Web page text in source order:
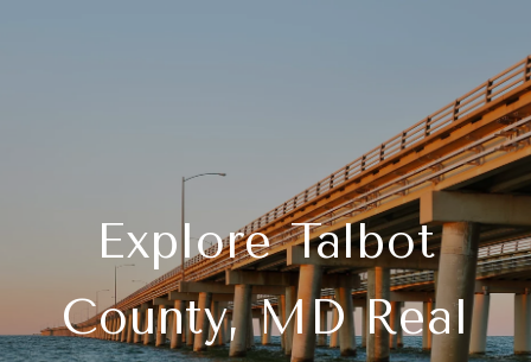
Explore Talbot
County, MD Real